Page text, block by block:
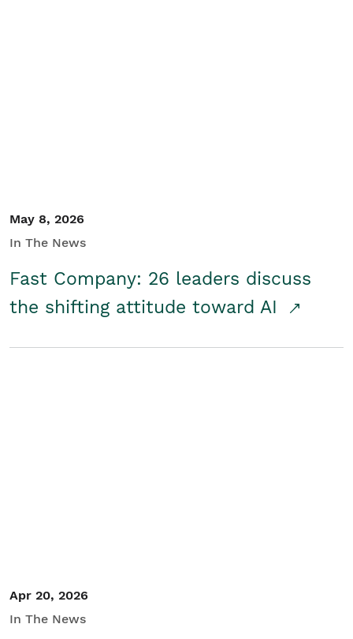
May 8, 2026
In The News
Fast Company: 26 leaders discuss
the shifting attitude toward AI
Apr 20, 2026
In The News